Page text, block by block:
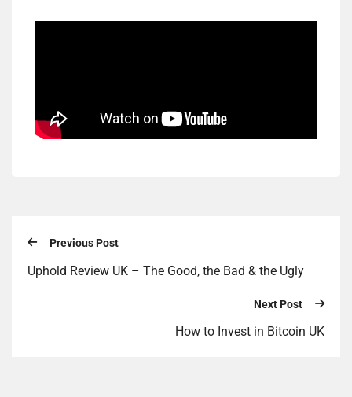
Previous Post
Uphold Review UK – The Good, the Bad & the Ugly
Next Post
How to Invest in Bitcoin UK